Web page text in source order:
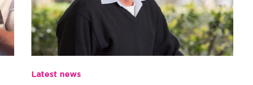
Latest news